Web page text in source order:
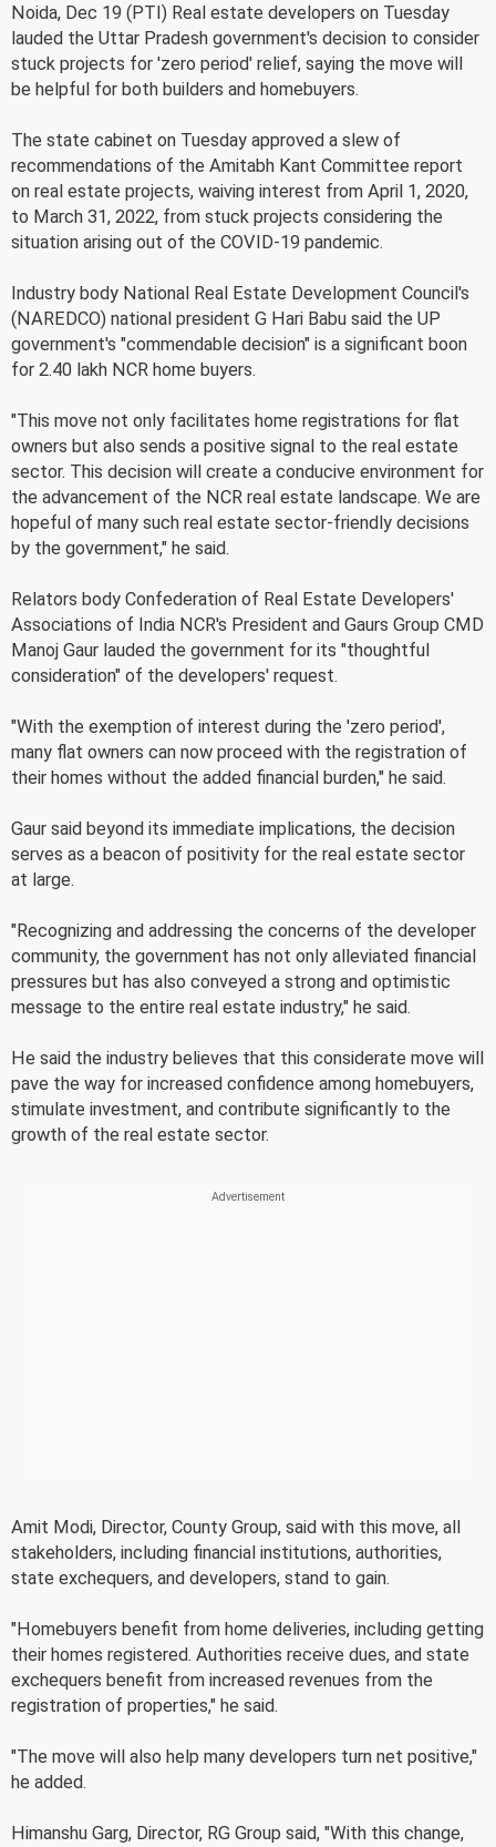
Noida, Dec 19 (PTI) Real estate developers on Tuesday
lauded the Uttar Pradesh government's decision to consider
stuck projects for 'zero period' relief, saying the move will
be helpful for both builders and homebuyers.
The state cabinet on Tuesday approved a slew of
recommendations of the Amitabh Kant Committee report
on real estate projects, waiving interest from April 1, 2020,
to March 31, 2022, from stuck projects considering the
situation arising out of the COVID-19 pandemic.
Industry body National Real Estate Development Council's
(NAREDCO) national president G Hari Babu said the UP
government's "commendable decision" is a significant boon
for 2.40 lakh NCR home buyers.
"This move not only facilitates home registrations for flat
owners but also sends a positive signal to the real estate
sector. This decision will create a conducive environment for
the advancement of the NCR real estate landscape. We are
hopeful of many such real estate sector-friendly decisions
by the government," he said.
Relators body Confederation of Real Estate Developers'
Associations of India NCR's President and Gaurs Group CMD
Manoj Gaur lauded the government for its "thoughtful
consideration" of the developers' request.
"With the exemption of interest during the 'zero period',
many flat owners can now proceed with the registration of
their homes without the added financial burden," he said.
Gaur said beyond its immediate implications, the decision
serves as a beacon of positivity for the real estate sector
at large.
"Recognizing and addressing the concerns of the developer
community, the government has not only alleviated financial
pressures but has also conveyed a strong and optimistic
message to the entire real estate industry," he said.
He said the industry believes that this considerate move will
pave the way for increased confidence among homebuyers,
stimulate investment, and contribute significantly to the
growth of the real estate sector.
Amit Modi, Director, County Group, said with this move, all
stakeholders, including financial institutions, authorities,
state exchequers, and developers, stand to gain.
"Homebuyers benefit from home deliveries, including getting
their homes registered. Authorities receive dues, and state
exchequers benefit from increased revenues from the
registration of properties," he said.
"The move will also help many developers turn net positive,"
he added.
Himanshu Garg, Director, RG Group said, "With this change,